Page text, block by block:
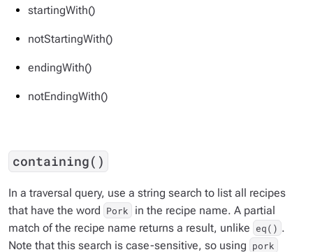
startingWith()
notStartingWith()
endingWith()
notEndingWith()
containing()
In a traversal query, use a string search to list all recipes
that have the word Pork
in the recipe name. A partial
match of the recipe name returns a result, unlike eq() .
Note that this search is case-sensitive, so using pork